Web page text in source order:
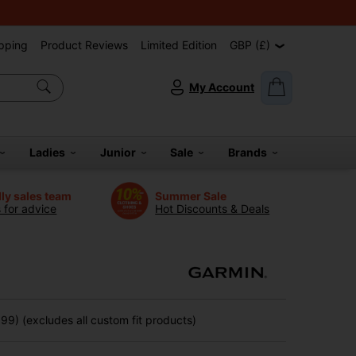
Product Reviews Limited Edition GBP (£)
My Account
Ladies Junior Sale Brands
sales team
for advice
Summer Sale
Hot Discounts & Deals
(excludes all custom fit products)